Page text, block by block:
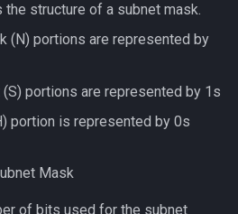
structure of a subnet mask.
(N) portions are represented by
(S) portions are represented by 1s
portion is represented by 0s
Mask
of bits used for the subnet